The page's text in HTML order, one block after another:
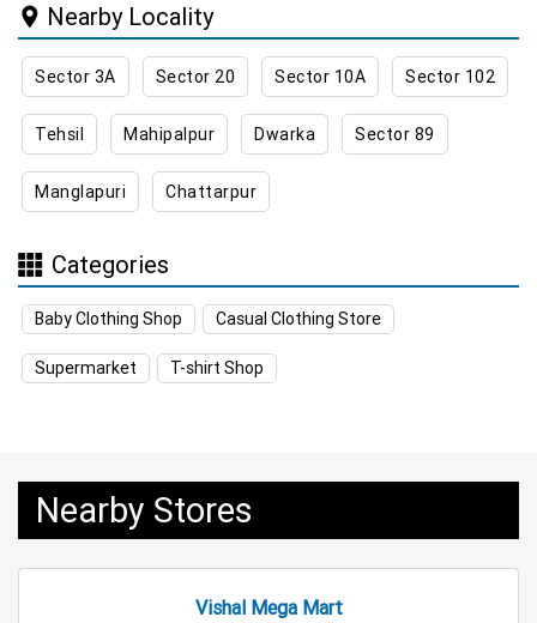
Home & Kitchen Store Near Me
Kitchen Essentials Store Near Me
Appliances Store Near Me
Electric Products Store Near Me
Travel Accessories Store Near Me
Personal Care Store Near Me
Household Care Store Near Me
Grocery Deals Store Near Me
Nearby Locality
Sector 3A Sector 20 Sector 10A Sector 102
Tehsil Mahipalpur Dwarka Sector 89
Manglapuri Chattarpur
Categories
Baby Clothing Shop Casual Clothing Store
Supermarket T-shirt Shop
Nearby Stores
Vishal Mega Mart